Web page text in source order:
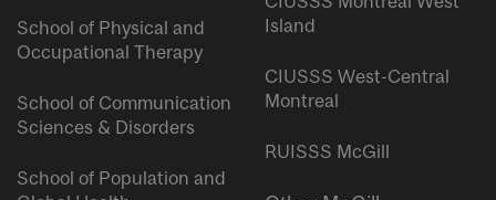
School of Physical and
Occupational Therapy
School of Communication
Sciences & Disorders
School of Population and
Island
CIUSSS West-Central
Montreal
RUISSS McGill